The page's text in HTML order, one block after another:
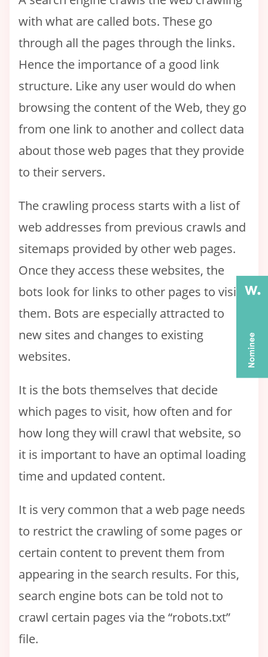
with what are called bots. These go
through all the pages through the links.
Hence the importance of a good link
structure. Like any user would do when
browsing the content of the Web, they go
from one link to another and collect data
about those web pages that they provide
to their servers.
The crawling process starts with a list of
web addresses from previous crawls and
sitemaps provided by other web pages.
Once they access these websites, the
bots look for links to other pages to visit
them. Bots are especially attracted to
new sites and changes to existing
websites.
It is the bots themselves that decide
which pages to visit, how often and for
how long they will crawl that website, so
it is important to have an optimal loading
time and updated content.
It is very common that a web page needs
to restrict the crawling of some pages or
certain content to prevent them from
appearing in the search results. For this,
search engine bots can be told not to
crawl certain pages via the “robots.txt”
file.